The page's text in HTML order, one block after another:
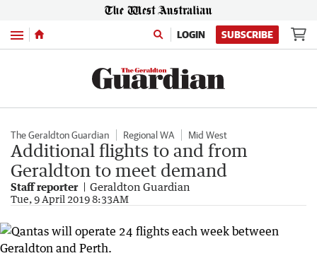
Menu LOGIN SUBSCRIBE
The Geraldton Guardian Regional WA Mid West
Additional flights to and from
Geraldton to meet demand
Staff reporter Geraldton Guardian
Tue, 9 April 2019 8:33AM